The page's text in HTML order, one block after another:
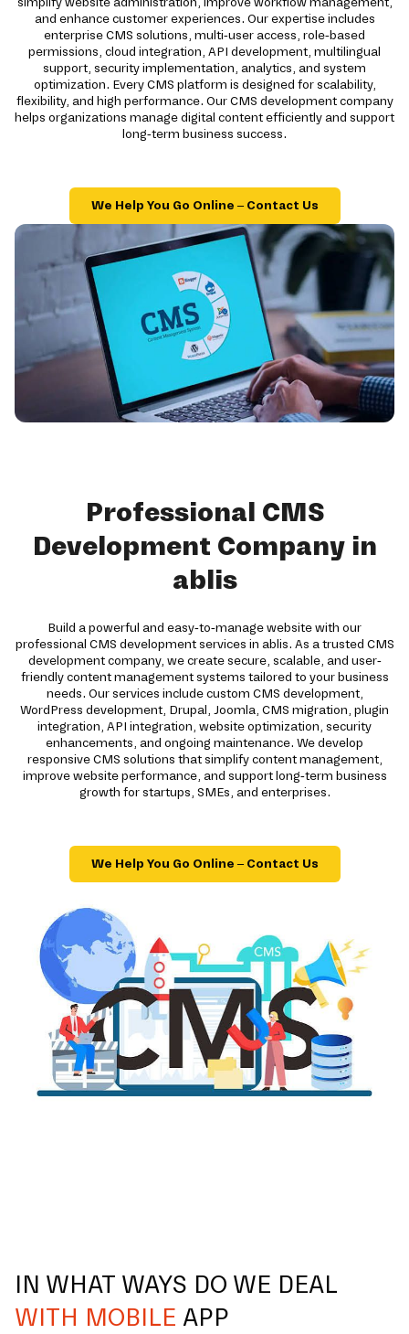
and enhance customer experiences. Our expertise includes
enterprise CMS solutions, multi-user access, role-based
permissions, cloud integration, API development, multilingual
support, security implementation, analytics, and system
optimization. Every CMS platform is designed for scalability,
flexibility, and high performance. Our CMS development company
helps organizations manage digital content efficiently and support
long-term business success.
We Help You Go Online – Contact Us
Professional CMS
Development Company in
ablis
Build a powerful and easy-to-manage website with our
professional CMS development services in ablis. As a trusted CMS
development company, we create secure, scalable, and user-
friendly content management systems tailored to your business
needs. Our services include custom CMS development,
WordPress development, Drupal, Joomla, CMS migration, plugin
integration, API integration, website optimization, security
enhancements, and ongoing maintenance. We develop
responsive CMS solutions that simplify content management,
improve website performance, and support long-term business
growth for startups, SMEs, and enterprises.
We Help You Go Online – Contact Us
IN WHAT WAYS DO WE DEAL
WITH MOBILE APP